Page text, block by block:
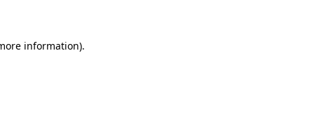
information).